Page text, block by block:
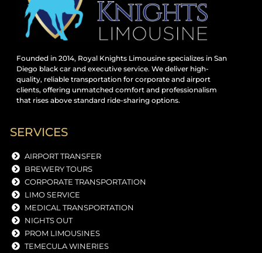
Founded in 2014, Royal Knights Limousine specializes in San
Diego black car and executive service. We deliver high-
quality, reliable transportation for corporate and airport
clients, offering unmatched comfort and professionalism
that rises above standard ride-sharing options.
SERVICES
AIRPORT TRANSFER
BREWERY TOURS
CORPORATE TRANSPORTATION
LIMO SERVICE
MEDICAL TRANSPORTATION
NIGHTS OUT
PROM LIMOUSINES
TEMECULA WINERIES